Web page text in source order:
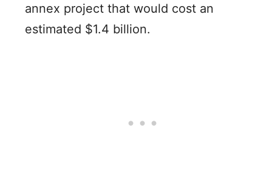
annex project that would cost an
estimated $1.4 billion.